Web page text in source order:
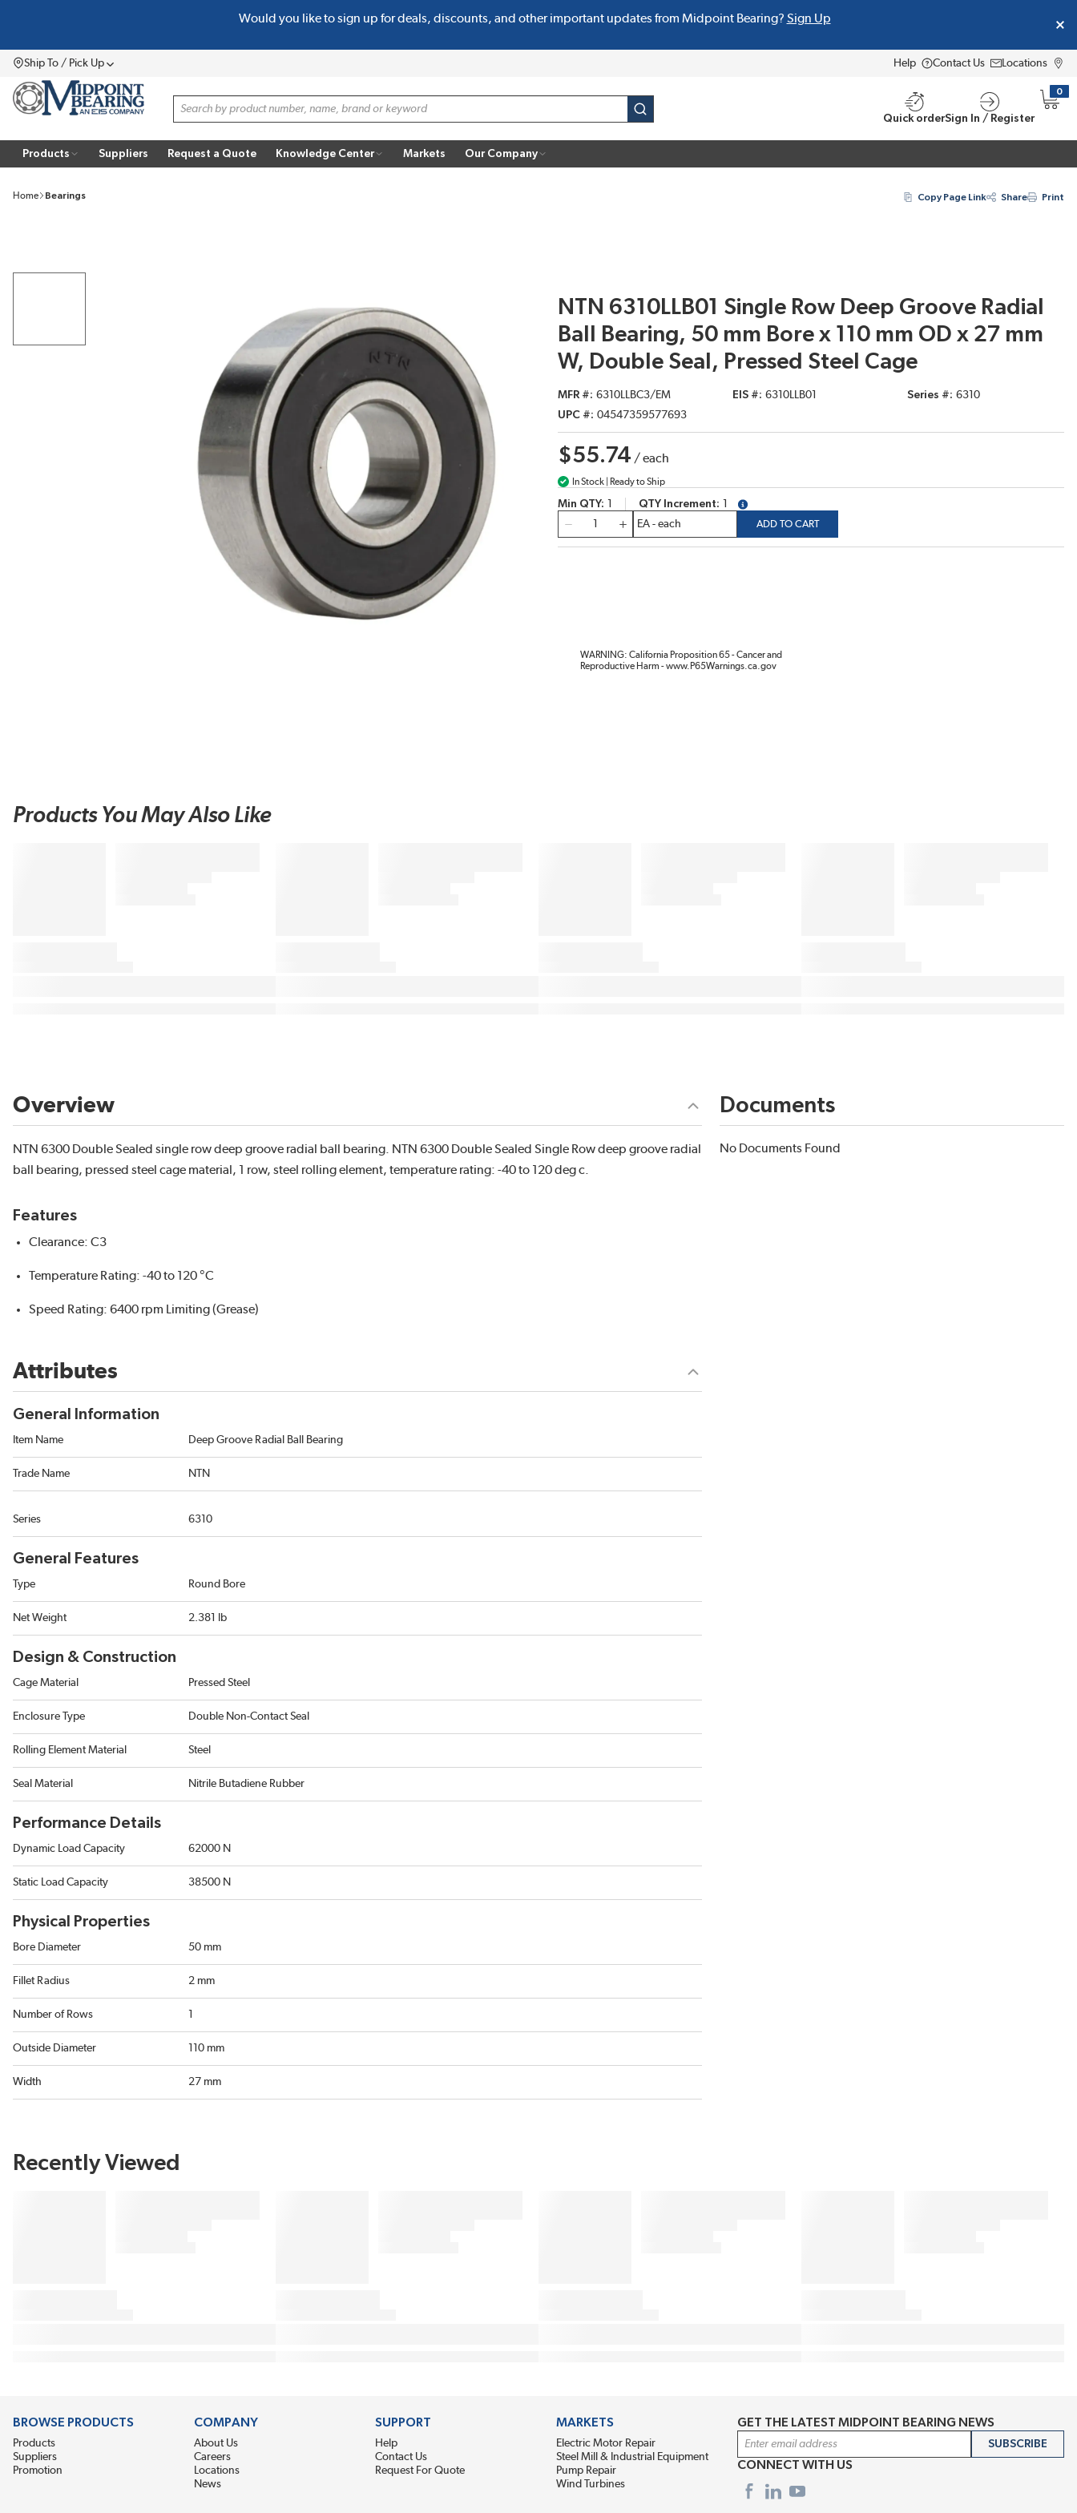
Would you like to sign up for deals, discounts, and other important updates from Midpoint Bearing? Sign Up
Ship To / Pick UpMenu Help Contact Us Locations
Site Search
submit search
Quick orderSign In / Register
0
{0}
Products Suppliers Request a Quote Knowledge Center Markets Our Company
Home Bearings Copy Page Link Share Print
NTN 6310LLB01 Single Row Deep Groove Radial
Ball Bearing, 50 mm Bore x 110 mm OD x 27 mm
W, Double Seal, Pressed Steel Cage
MFR # 6310LLBC3/EM EIS # 6310LLB01 Series #
6310
UPC #
04547359577693
$55.74 /each
In Stock | Ready to Ship
Min QTY QTY Increment
more info
ADD TO CART
WARNING: California Proposition 65 - Cancer and
Reproductive Harm - www.P65Warnings.ca.gov
Products You May Also Like
Overview
NTN 6300 Double Sealed single row deep groove radial ball bearing. NTN 6300 Double Sealed Single Row deep groove radial
ball bearing, pressed steel cage material, 1 row, steel rolling element, temperature rating: -40 to 120 deg c.
Features
Clearance: C3
Temperature Rating: -40 to 120 °C
Speed Rating: 6400 rpm Limiting (Grease)
Attributes
General Information
Item Name Deep Groove Radial Ball Bearing
Trade Name NTN
Series 6310
General Features
Type Round Bore
Net Weight 2.381 lb
Design & Construction
Cage Material Pressed Steel
Enclosure Type Double Non-Contact Seal
Rolling Element Material Steel
Seal Material Nitrile Butadiene Rubber
Performance Details
Dynamic Load Capacity 62000 N
Static Load Capacity 38500 N
Physical Properties
Bore Diameter 50 mm
Fillet Radius 2 mm
Number of Rows
Outside Diameter 110 mm
Width 27 mm
Documents
No Documents Found
Recently Viewed
BROWSE PRODUCTS
Products
Suppliers
Promotion
COMPANY
About Us
Careers
Locations
News
SUPPORT
Help
Contact Us
Request For Quote
MARKETS
Electric Motor Repair
Steel Mill & Industrial Equipment
Pump Repair
Wind Turbines
GET THE LATEST MIDPOINT BEARING NEWS
Email Address
SUBSCRIBE
CONNECT WITH US